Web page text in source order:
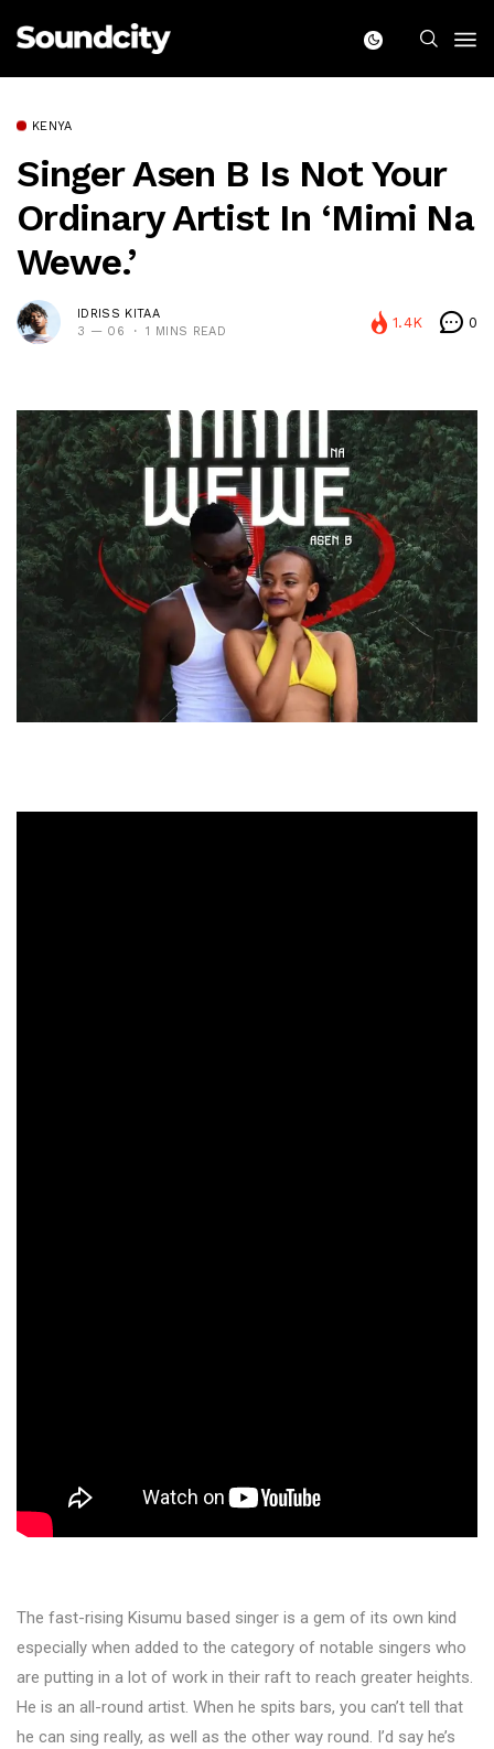
KENYA
Singer Asen B Is Not Your
Ordinary Artist In ‘Mimi Na
Wewe.’
IDRISS KITAA
3 — 06
1 MINS READ
1.4K 0
The fast-rising Kisumu based singer is a gem of its own kind
especially when added to the category of notable singers who
are putting in a lot of work in their raft to reach greater heights.
He is an all-round artist. When he spits bars, you can’t tell that
he can sing really, as well as the other way round. I’d say he’s